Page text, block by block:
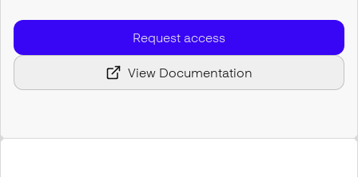
Request access
View Documentation